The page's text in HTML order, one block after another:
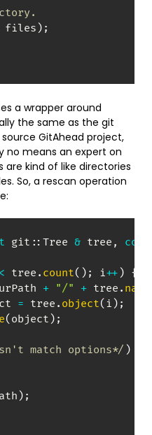
files ) ;
a wrapper around
the same as the git
GitAhead project,
no means an expert on
kind of like directories
So, a rescan operation
git :: Tree & tree ,
< tree . count( ) ; i++ ) {
+ "/" + tree . name
= tree . object( i ) ;
( object ) ;
match options*/ )
) ;